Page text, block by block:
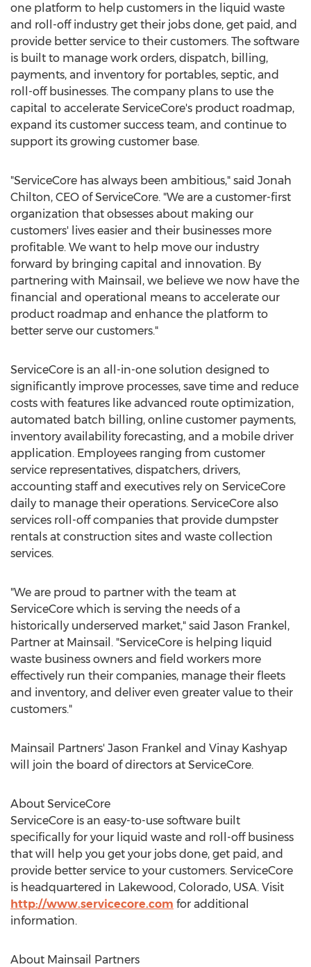
one platform to help customers in the liquid waste
and roll-off industry get their jobs done, get paid, and
provide better service to their customers. The software
is built to manage work orders, dispatch, billing,
payments, and inventory for portables, septic, and
roll-off businesses. The company plans to use the
capital to accelerate ServiceCore's product roadmap,
expand its customer success team, and continue to
support its growing customer base.
"ServiceCore has always been ambitious," said Jonah
Chilton, CEO of ServiceCore. "We are a customer-first
organization that obsesses about making our
customers' lives easier and their businesses more
profitable. We want to help move our industry
forward by bringing capital and innovation. By
partnering with Mainsail, we believe we now have the
financial and operational means to accelerate our
product roadmap and enhance the platform to
better serve our customers."
ServiceCore is an all-in-one solution designed to
significantly improve processes, save time and reduce
costs with features like advanced route optimization,
automated batch billing, online customer payments,
inventory availability forecasting, and a mobile driver
application. Employees ranging from customer
service representatives, dispatchers, drivers,
accounting staff and executives rely on ServiceCore
daily to manage their operations. ServiceCore also
services roll-off companies that provide dumpster
rentals at construction sites and waste collection
services.
"We are proud to partner with the team at
ServiceCore which is serving the needs of a
historically underserved market," said Jason Frankel ,
Partner at Mainsail. "ServiceCore is helping liquid
waste business owners and field workers more
effectively run their companies, manage their fleets
and inventory, and deliver even greater value to their
customers."
Mainsail Partners' Jason Frankel and Vinay Kashyap
will join the board of directors at ServiceCore.
About ServiceCore
ServiceCore is an easy-to-use software built
specifically for your liquid waste and roll-off business
that will help you get your jobs done, get paid, and
provide better service to your customers. ServiceCore
is headquartered in Lakewood, Colorado, USA. Visit
http://www.servicecore.com for additional
information.
About Mainsail Partners